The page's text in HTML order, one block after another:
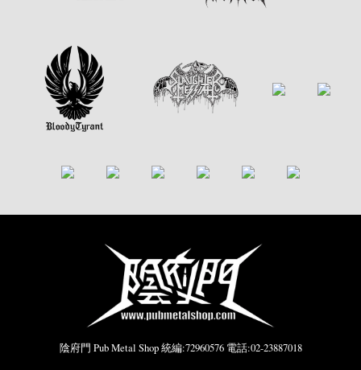
陰府門 Pub Metal Shop 統編:72960576 電話:02-23887018